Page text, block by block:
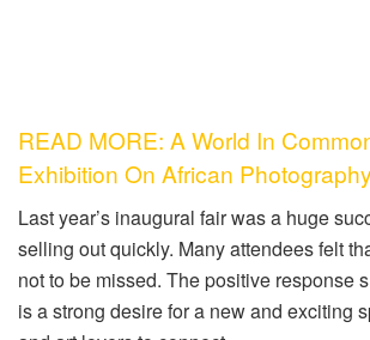
READ MORE: A World In
Exhibition On African Photography
Last year’s inaugural fair was a huge
selling out quickly. Many attendees felt
not to be missed. The positive response
is a strong desire for a new and exciting